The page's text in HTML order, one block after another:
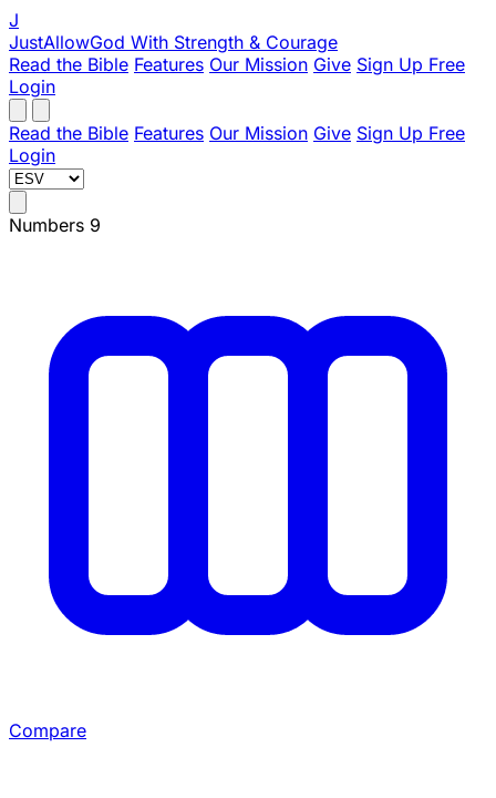
J
JustAllowGod With Strength & Courage
Read the Bible Features Our Mission Give Sign Up Free
Login
Read the Bible Features Our Mission Give Sign Up Free
Login
Numbers 9
Compare